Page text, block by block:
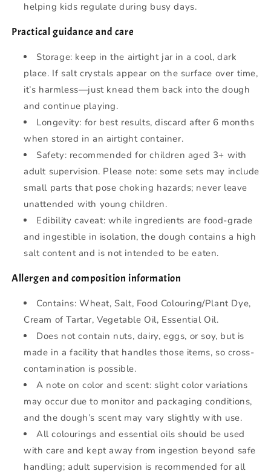
helping kids regulate during busy days.
Practical guidance and care
Storage: keep in the airtight jar in a cool, dark
place. If salt crystals appear on the surface over time,
it’s harmless—just knead them back into the dough
and continue playing.
Longevity: for best results, discard after 6 months
when stored in an airtight container.
Safety: recommended for children aged 3+ with
adult supervision. Please note: some sets may include
small parts that pose choking hazards; never leave
unattended with young children.
Edibility caveat: while ingredients are food-grade
and ingestible in isolation, the dough contains a high
salt content and is not intended to be eaten.
Allergen and composition information
Contains: Wheat, Salt, Food Colouring/Plant Dye,
Cream of Tartar, Vegetable Oil, Essential Oil.
Does not contain nuts, dairy, eggs, or soy, but is
made in a facility that handles those items, so cross-
contamination is possible.
A note on color and scent: slight color variations
may occur due to monitor and packaging conditions,
and the dough’s scent may vary slightly with use.
All colourings and essential oils should be used
with care and kept away from ingestion beyond safe
handling; adult supervision is recommended for all